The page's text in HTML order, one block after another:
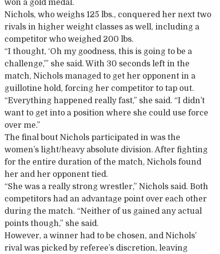
won a gold medal.
Nichols, who weighs 125 lbs., conquered her next two
rivals in higher weight classes as well, including a
competitor who weighed 200 lbs.
“I thought, ‘Oh my goodness, this is going to be a
challenge,’” she said. With 30 seconds left in the
match, Nichols managed to get her opponent in a
guillotine hold, forcing her competitor to tap out.
“Everything happened really fast,” she said. “I didn’t
want to get into a position where she could use force
over me.”
The final bout Nichols participated in was the
women’s light/heavy absolute division. After fighting
for the entire duration of the match, Nichols found
her and her opponent tied.
“She was a really strong wrestler,” Nichols said. Both
competitors had an advantage point over each other
during the match. “Neither of us gained any actual
points though,” she said.
However, a winner had to be chosen, and Nichols’
rival was picked by referee’s discretion, leaving